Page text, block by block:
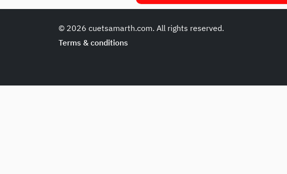
© 2026 cuetsamarth.com. All rights reserved.
Terms & conditions